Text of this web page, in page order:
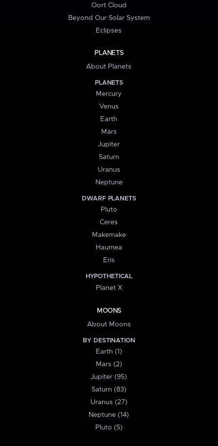
Oort Cloud
Beyond Our Solar System
Eclipses
PLANETS
About Planets
PLANETS
Mercury
Venus
Earth
Mars
Jupiter
Saturn
Uranus
Neptune
DWARF PLANETS
Pluto
Ceres
Makemake
Haumea
Eris
HYPOTHETICAL
Planet X
MOONS
About Moons
BY DESTINATION
Earth (1)
Mars (2)
Jupiter (95)
Saturn (83)
Uranus (27)
Neptune (14)
Pluto (5)